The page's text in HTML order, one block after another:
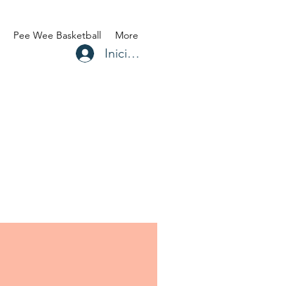
Pee Wee Basketball More
Iniciar sesión